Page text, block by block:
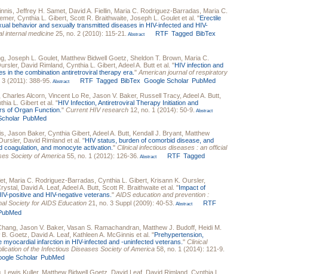
Jeffrey H. Samet David A. Fiellin Maria C. Rodriguez-Barradas
Maria C.
, Cynthia L. Gibert Scott R. Braithwaite Joseph L. Goulet et al. "Erectile
behavior and sexually transmitted diseases in HIV-infected and HIV-
internal medicine 25, no. 2 (2010): 115-21. Abstract RTF Tagged BibTex
Joseph L. Goulet Matthew Bidwell Goetz Sheldon T. Brown Maria C.
, David Rimland Cynthia L. Gibert Adeel A. Butt et al. "HIV infection and
in the combination antiretroviral therapy era. " American journal of respiratory
3 (2011): 388-95. Abstract RTF Tagged BibTex Google Scholar PubMed
Charles Alcorn Vincent Lo Re Jason V. Baker, Russell Tracy, Adeel A. Butt
L. Gibert et al. "HIV Infection, Antiretroviral Therapy Initiation and
of Organ Function. " Current HIV research 12, no. 1 (2014): 50-9. Abstract
PubMed
Jason Baker, Cynthia Gibert Adeel A. Butt Kendall J. Bryant Matthew
, David Rimland et al. "HIV status, burden of comorbid disease, and
coagulation, and monocyte activation. " Clinical infectious diseases : an official
Society of America 55, no. 1 (2012): 126-36. Abstract RTF Tagged
Maria C. Rodriguez-Barradas Cynthia L. Gibert Krisann K. Oursler,
David A. Leaf Adeel A. Butt Scott R. Braithwaite et al. "Impact of
positive and HIV-negative veterans. " AIDS education and prevention :
Society for AIDS Education 21, no. 3 Suppl (2009): 40-53. Abstract
RTF
Jason V. Baker, Vasan S. Ramachandran Matthew J. Budoff Heidi M.
B. Goetz David A. Leaf Kathleen A. McGinnis et al. "Prehypertension,
infarction in HIV-infected and -uninfected veterans. " Clinical
of the Infectious Diseases Society of America 58, no. 1 (2014): 121-9.
Scholar PubMed
Lewis Kuller, Matthew Bidwell Goetz David Leaf David Rimland Cynthia L.